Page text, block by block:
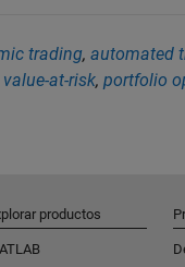
trading, automated
at-risk, portfolio
productos